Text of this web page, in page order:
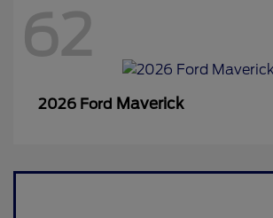
62
2026 Ford Maverick